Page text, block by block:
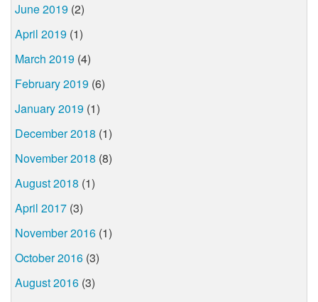
June 2019 (2)
April 2019 (1)
March 2019 (4)
February 2019 (6)
January 2019 (1)
December 2018 (1)
November 2018 (8)
August 2018 (1)
April 2017 (3)
November 2016 (1)
October 2016 (3)
August 2016 (3)